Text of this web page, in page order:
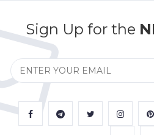
Sign Up for the